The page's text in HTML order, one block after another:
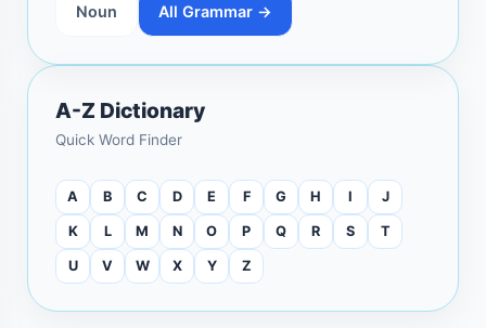
Noun All Grammar →
A-Z Dictionary
Quick Word Finder
A B C D E F G H I J
K L M N O P Q R S T
U V W X Y Z